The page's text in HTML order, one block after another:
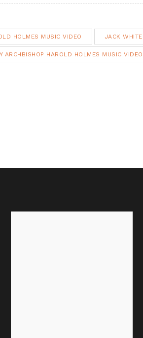
HOLMES MUSIC VIDEO JACK WHITE
ARCHBISHOP HAROLD HOLMES MUSIC VIDEO